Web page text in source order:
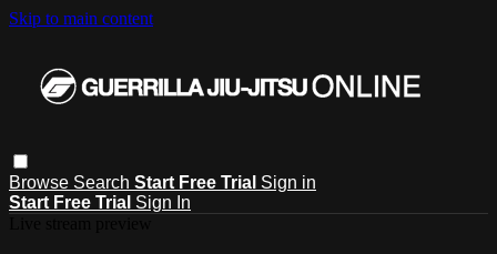
Skip to main content
Browse Search Start Free Trial Sign in
Start Free Trial Sign In